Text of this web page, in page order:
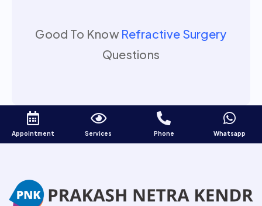
Good To Know Refractive Surgery
Questions
Appointment Services Phone Whatsapp